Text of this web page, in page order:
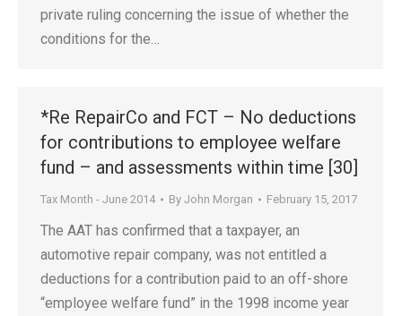
private ruling concerning the issue of whether the
conditions for the…
*Re RepairCo and FCT – No deductions
for contributions to employee welfare
fund – and assessments within time [30]
Tax Month - June 2014 By John Morgan February 15, 2017
The AAT has confirmed that a taxpayer, an
automotive repair company, was not entitled a
deductions for a contribution paid to an off-shore
“employee welfare fund” in the 1998 income year